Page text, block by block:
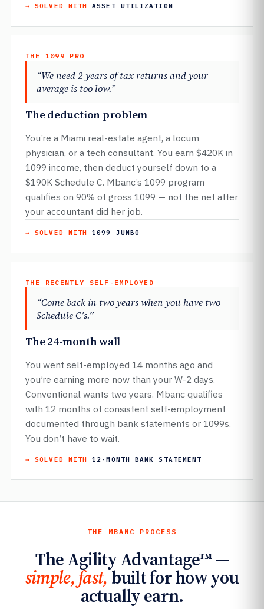
→ SOLVED WITHASSET UTILIZATION
THE 1099 PRO
“We need 2 years of tax returns and your
average is too low.”
The deduction problem
You’re a Miami real-estate agent, a locum
physician, or a tech consultant. You earn $420K in
1099 income, then deduct yourself down to a
$190K Schedule C. Mbanc’s 1099 program
qualifies on 90% of gross 1099 — not the net after
your accountant did her job.
→ SOLVED WITH1099 JUMBO
THE RECENTLY SELF-EMPLOYED
“Come back in two years when you have two
Schedule C’s.”
The 24-month wall
You went self-employed 14 months ago and
you’re earning more now than your W-2 days.
Conventional wants two years. Mbanc qualifies
with 12 months of consistent self-employment
documented through bank statements or 1099s.
You don’t have to wait.
→ SOLVED WITH12-MONTH BANK STATEMENT
THE MBANC PROCESS
The Agility Advantage™ —
simple, fast,built for how you
actually earn.